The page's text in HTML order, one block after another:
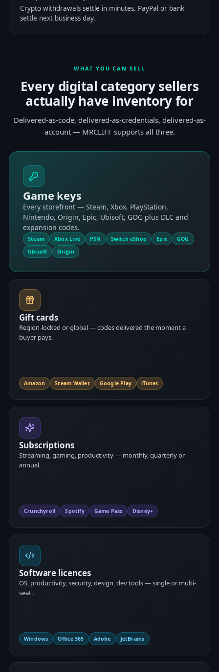
Crypto withdrawals settle in minutes. PayPal or bank
settle next business day.
WHAT YOU CAN SELL
Every digital category sellers
actually have inventory for
Delivered-as-code, delivered-as-credentials, delivered-as-
account — MRCLIFF supports all three.
Game keys
Every storefront — Steam, Xbox, PlayStation,
Nintendo, Origin, Epic, Ubisoft, GOG plus DLC and
expansion codes.
Steam Xbox Live PSN Switch eShop Epic
GOG
Ubisoft
Origin
Gift cards
Region-locked or global — codes delivered the moment a
buyer pays.
Amazon Steam Wallet Google Play iTunes
Subscriptions
Streaming, gaming, productivity — monthly, quarterly or
annual.
Crunchyroll Spotify Game Pass Disney+
Software licences
OS, productivity, security, design, dev tools — single or multi-
seat.
Windows Office 365 Adobe JetBrains